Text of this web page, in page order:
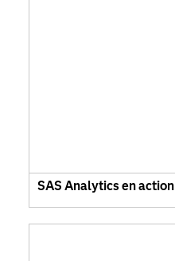
SAS Analytics en action